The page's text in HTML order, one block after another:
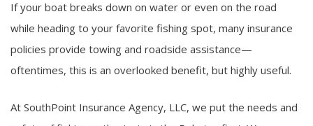
If your boat breaks down on water or even on the road
while heading to your favorite fishing spot, many insurance
policies provide towing and roadside assistance—
oftentimes, this is an overlooked benefit, but highly useful.
At SouthPoint Insurance Agency, LLC, we put the needs and